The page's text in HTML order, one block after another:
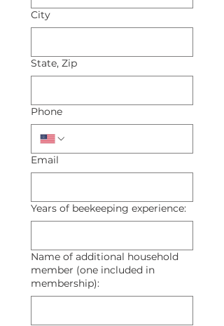
City
State, Zip
Phone
Email
Years of beekeeping experience:
Name of additional household
member (one included in
membership):